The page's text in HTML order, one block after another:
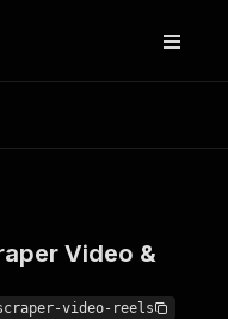
Video &
video-reels